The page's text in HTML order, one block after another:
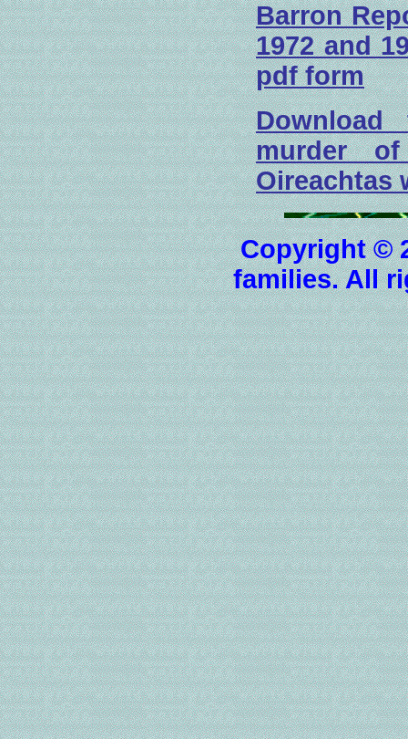
Barron
1972 and
pdf form
murder
Oireachtas
Copyright ©
families. All